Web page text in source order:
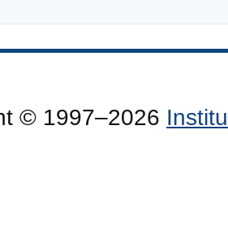
© 1997–2026